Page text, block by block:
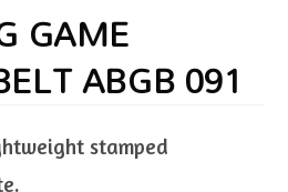
GAME
ABGB 091
stamped